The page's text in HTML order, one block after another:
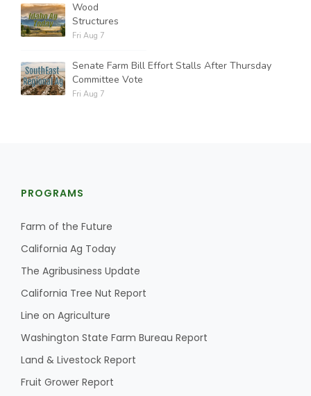
Wood
Structures
Fri Aug 7
Senate Farm Bill Effort Stalls After Thursday
Committee Vote
Fri Aug 7
PROGRAMS
Farm of the Future
California Ag Today
The Agribusiness Update
California Tree Nut Report
Line on Agriculture
Washington State Farm Bureau Report
Land & Livestock Report
Fruit Grower Report